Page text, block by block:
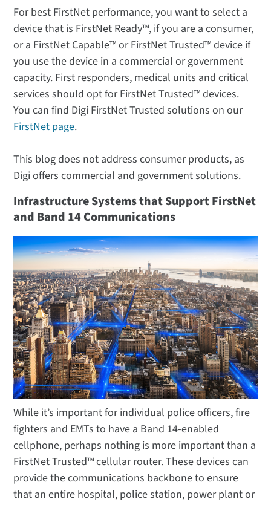
For best FirstNet performance, you want to select a
device that is FirstNet Ready™, if you are a consumer,
or a FirstNet Capable™ or FirstNet Trusted™ device if
you use the device in a commercial or government
capacity. First responders, medical units and critical
services should opt for FirstNet Trusted™ devices.
You can find Digi FirstNet Trusted solutions on our
FirstNet page.
This blog does not address consumer products, as
Digi offers commercial and government solutions.
Infrastructure Systems that Support FirstNet
and Band 14 Communications
While it’s important for individual police officers, fire
fighters and EMTs to have a Band 14-enabled
cellphone, perhaps nothing is more important than a
FirstNet Trusted™ cellular router. These devices can
provide the communications backbone to ensure
that an entire hospital, police station, power plant or